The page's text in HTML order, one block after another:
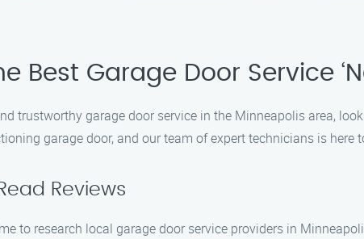
Best Garage Door Service
trustworthy garage door service in the Minneapolis area,
garage door, and our team of expert technicians is here
Reviews
to research local garage door service providers in